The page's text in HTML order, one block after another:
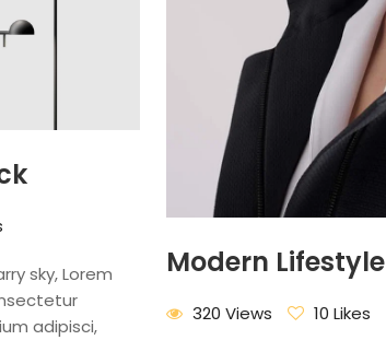
sky, Lorem
adipisci,
Modern Lifestyle
320 Views 10 Likes